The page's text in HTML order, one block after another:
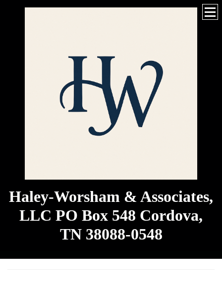
Haley-Worsham & Associates,
LLC PO Box 548 Cordova,
TN 38088-0548